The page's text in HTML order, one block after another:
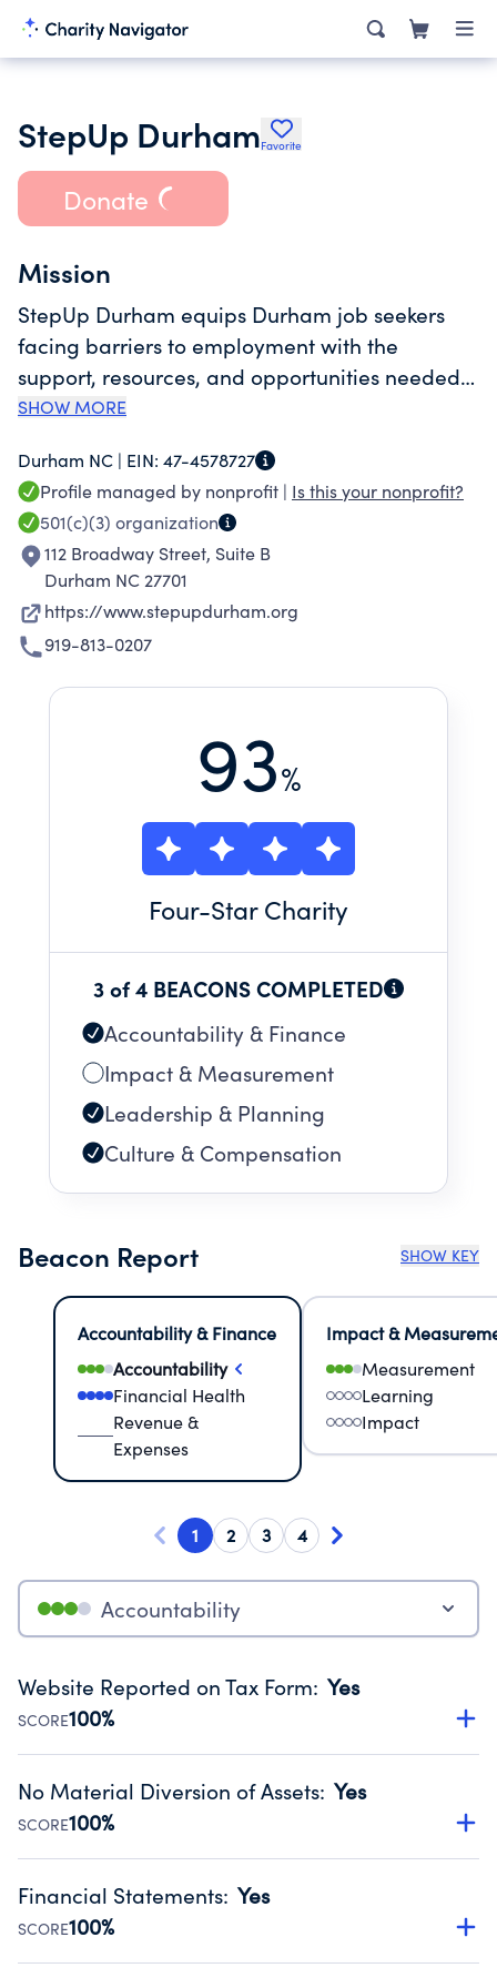
StepUp DurhamFavorite
Donate
Mission
StepUp Durham equips Durham job seekers
facing barriers to employment with the
support, resources, and opportunities needed
to secure and sustain work, creating lasting
SHOW MORE
Durham NC | EIN: 47-4578727
Profile managed by nonprofit | Is this your nonprofit?
501(c)(3) organization
112 Broadway Street, Suite B
Durham NC 27701
https://www.stepupdurham.org
919-813-0207
93%
Four-Star Charity
3 of 4 BEACONS COMPLETED
Accountability & Finance
Impact & Measurement
Leadership & Planning
Culture & Compensation
Beacon Report SHOW KEY
Accountability & Finance
Accountability
Financial Health
Revenue &
Expenses
Impact &
Measurement
Learning
Impact
1 2 3 4
Accountability
Website Reported on Tax Form: Yes
SCORE100%
Disclosing the charity’s website promotes transparency
Public data from IRS Form 990. Fiscal Year 2024.
No Material Diversion of Assets: Yes
SCORE100%
Organizations report 'Yes' to confirm that no material
occurred during their fiscal year.
Source:Public data from IRS Form 990. Fiscal Year 2024.
Financial Statements: Yes
SCORE100%
Has financial statements compiled, reviewed or audited